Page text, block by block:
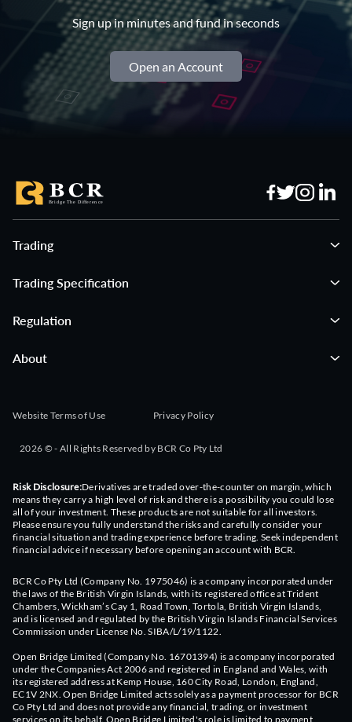
Sign up in minutes and fund in seconds
Open an Account
Trading
Trading Specification
Regulation
About
Website Terms of Use Privacy Policy
2026 © - All Rights Reserved by BCR Co Pty Ltd
Risk Disclosure:Derivatives are traded over-the-counter on margin, which
means they carry a high level of risk and there is a possibility you could lose
all of your investment. These products are not suitable for all investors.
Please ensure you fully understand the risks and carefully consider your
financial situation and trading experience before trading. Seek independent
financial advice if necessary before opening an account with BCR.
BCR Co Pty Ltd (Company No. 1975046) is a company incorporated under
the laws of the British Virgin Islands, with its registered office at Trident
Chambers, Wickham’s Cay 1, Road Town, Tortola, British Virgin Islands,
and is licensed and regulated by the British Virgin Islands Financial Services
Commission under License No. SIBA/L/19/1122.
Open Bridge Limited (Company No. 16701394) is a company incorporated
under the Companies Act 2006 and registered in England and Wales, with
its registered address at Kemp House, 160 City Road, London, England,
EC1V 2NX. Open Bridge Limited acts solely as a payment processor for BCR
Co Pty Ltd and does not provide any financial, trading, or investment
services on its behalf. Open Bridge Limited's role is limited to payment